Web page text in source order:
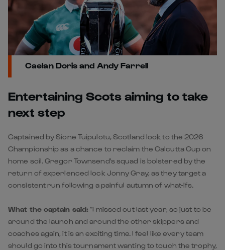
Caelan Doris and Andy Farrell
󠁧󠁢󠁳Entertaining Scots aiming to take
next step
Captained by Sione Tuipulotu, Scotland look to the 2026
Championship as a chance to reclaim the Calcutta Cup on
home soil. Gregor Townsend's squad is bolstered by the
return of experienced lock Jonny Gray, as they target a
consistent run following a painful autumn of what-ifs.
What the captain said:“I missed out last year, so just to be
around the launch and around the other skippers and
coaches again, it is an exciting time. I feel like every team
should go into this tournament wanting to touch the trophy,